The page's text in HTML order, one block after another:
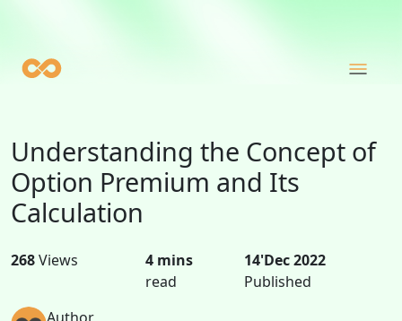
Understanding the Concept of
Option Premium and Its
Calculation
268Views
4 mins
read
14'Dec 2022
Published